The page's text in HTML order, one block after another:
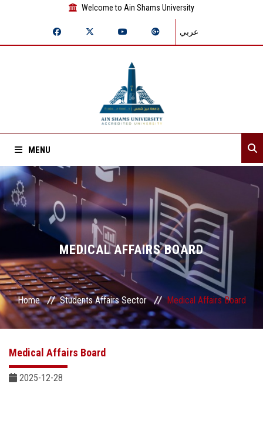
Welcome to Ain Shams University
عربي
MENU
Home
About Sector
Sector departments
Students Portal
Sector Services
Sector Councils
MEDICAL AFFAIRS BOARD
Home Students Affairs Sector Medical Affairs Board
Medical Affairs Board
2025-12-28